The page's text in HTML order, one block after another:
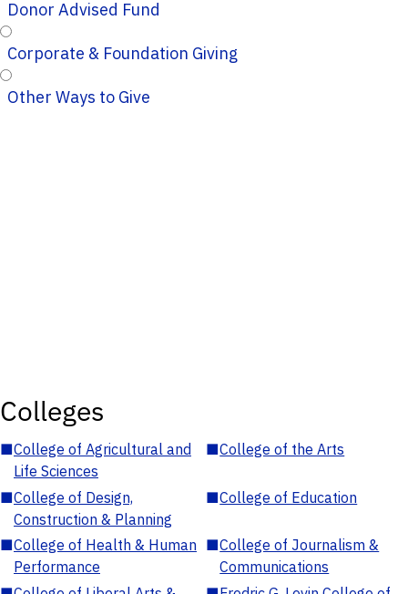
Donor Advised Fund
Corporate & Foundation Giving
Other Ways to Give
Colleges
■College of Agricultural and
Life Sciences
■College of the Arts
■College of Design,
Construction & Planning
■College of Education
■College of Health & Human
Performance
■College of Journalism &
Communications